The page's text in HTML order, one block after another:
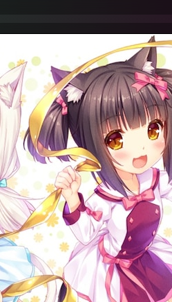
4:34 AM - Bob: good morning
4:34 AM - Lunarisk: well
4:35 AM - Lunarisk: that was
6:09 AM - Konkey Dong: hi bob
6:10 AM - Konkey Dong: <3
6:10 AM - Bob: hi
6:12 AM - Konkey Dong: i luv u
6:13 AM - Konkey Dong: i giv gud
4:44 PM - ★Quakeable★™: im
1:41 AM - Bob: you ever succ
1:41 AM - Lunarisk: yes
1:42 AM - Lunarisk: all day
1:42 AM - Lunarisk: every day
1:42 AM - Bob: oh
1:43 AM - Bob: the rest of what I
1:43 AM - Bob: huh
1:43 AM - Bob: I'm not sure
1:45 AM - Lunarisk: want me to
1:45 AM - Lunarisk: i misread